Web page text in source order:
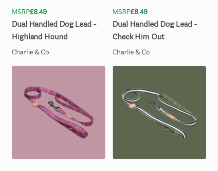
MSRP£8.49
Dual Handled Dog Lead -
Highland Hound
Charlie & Co
MSRP£8.49
Dual Handled Dog Lead -
Check Him Out
Charlie & Co